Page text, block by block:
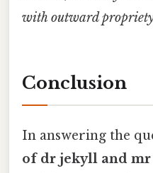
with outward
Conclusion
In answering the
of dr jekyll and mr